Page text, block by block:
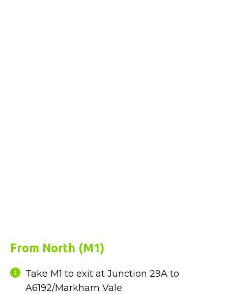
From North (M1)
Take M1 to exit at Junction 29A to
A6192/Markham Vale